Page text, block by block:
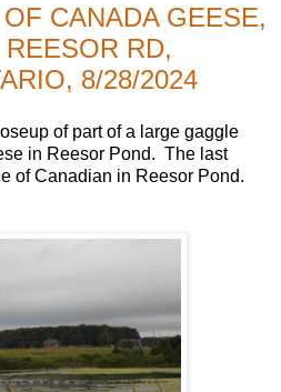
CANADA GEESE,
RD,
8/28/2024
of part of a large gaggle
in Reesor Pond. The last
of Canadian in Reesor Pond.